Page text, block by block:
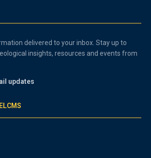
delivered to your inbox. Stay up to
insights, resources and events from
updates